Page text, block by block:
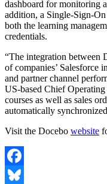
dashboard for monitoring
addition, a Single-Sign-On
both the learning
credentials.
“The integration between
of companies’ Salesforce
and partner channel
US-based Chief
courses as well as sales
automatically
Visit the Docebo website
Facebook